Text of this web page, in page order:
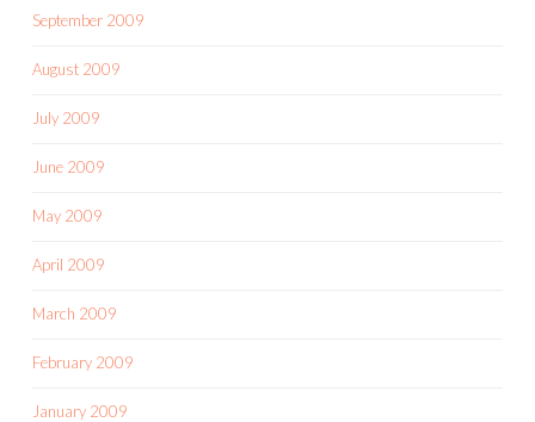
September 2009
August 2009
July 2009
June 2009
May 2009
April 2009
March 2009
February 2009
January 2009